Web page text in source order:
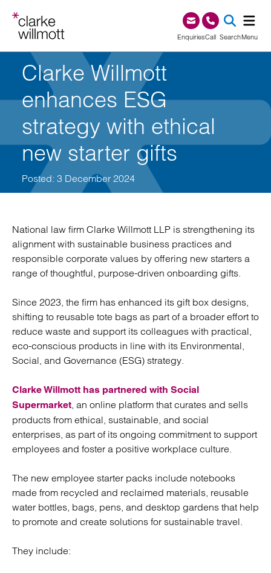
EnquiriesCall0345 209 1000
SearchMenu
Clarke Willmott
enhances ESG
strategy with ethical
new starter gifts
Posted: 3 December 2024
National law firm Clarke Willmott LLP is strengthening its
alignment with sustainable business practices and
responsible corporate values by offering new starters a
range of thoughtful, purpose-driven onboarding gifts.
Since 2023, the firm has enhanced its gift box designs,
shifting to reusable tote bags as part of a broader effort to
reduce waste and support its colleagues with practical,
eco-conscious products in line with its Environmental,
Social, and Governance (ESG) strategy.
Clarke Willmott has partnered with Social
Supermarket, an online platform that curates and sells
products from ethical, sustainable, and social
enterprises, as part of its ongoing commitment to support
employees and foster a positive workplace culture.
The new employee starter packs include notebooks
made from recycled and reclaimed materials, reusable
water bottles, bags, pens, and desktop gardens that help
to promote and create solutions for sustainable travel.
They include: